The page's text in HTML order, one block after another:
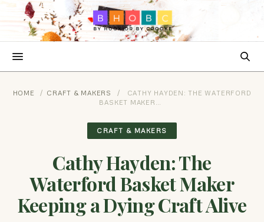
HOME / CRAFT & MAKERS /
CATHY HAYDEN: THE WATERFORD
BASKET MAKER…
CRAFT & MAKERS
Cathy Hayden: The
Waterford Basket Maker
Keeping a Dying Craft Alive